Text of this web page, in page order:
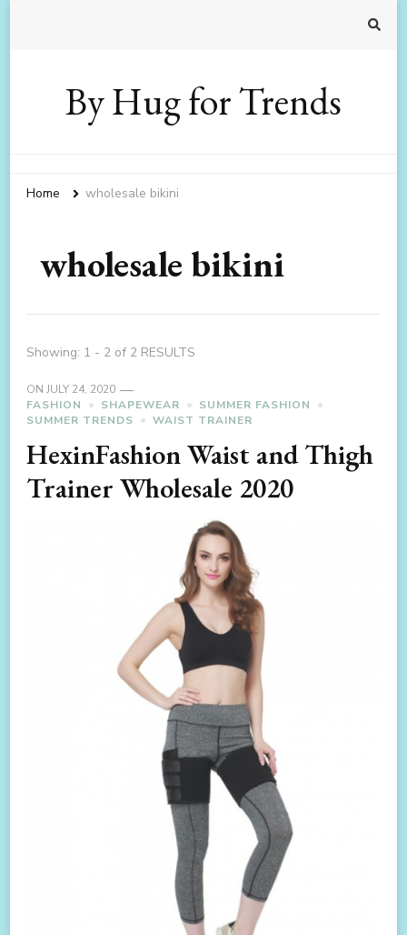
By Hug for Trends
Home wholesale bikini
wholesale bikini
Showing: 1 - 2 of 2 RESULTS
ON JULY 24, 2020
FASHION
SHAPEWEAR
SUMMER FASHION
SUMMER TRENDS
WAIST TRAINER
HexinFashion Waist and Thigh
Trainer Wholesale 2020